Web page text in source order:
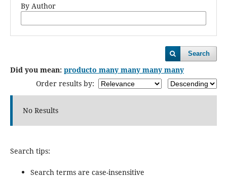
By Author
Search
Did you mean: producto many many many many
Order results by:
No Results
Search tips:
Search terms are case-insensitive